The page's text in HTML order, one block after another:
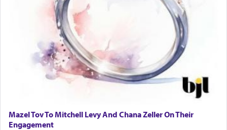
Mazel Tov To Mitchell Levy And Chana Zeller On Their
Engagement